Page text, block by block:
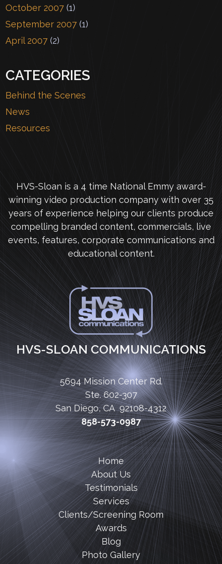
October 2007 (1)
September 2007 (1)
April 2007 (2)
CATEGORIES
Behind the Scenes
News
Resources
HVS-Sloan is a 4 time National Emmy award-
winning video production company with over 35
years of experience helping our clients produce
compelling branded content, commercials, live
events, features, corporate communications and
educational content.
HVS-SLOAN COMMUNICATIONS
5694 Mission Center Rd.
Ste. 602-307
San Diego, CA 92108-4312
858-573-0987
Home
About Us
Testimonials
Services
Clients/Screening Room
Awards
Blog
Photo Gallery